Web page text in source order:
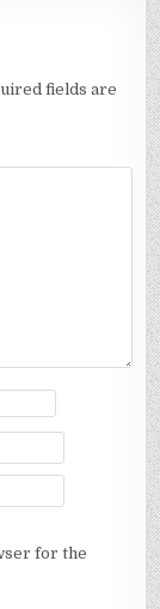
fields are
for the